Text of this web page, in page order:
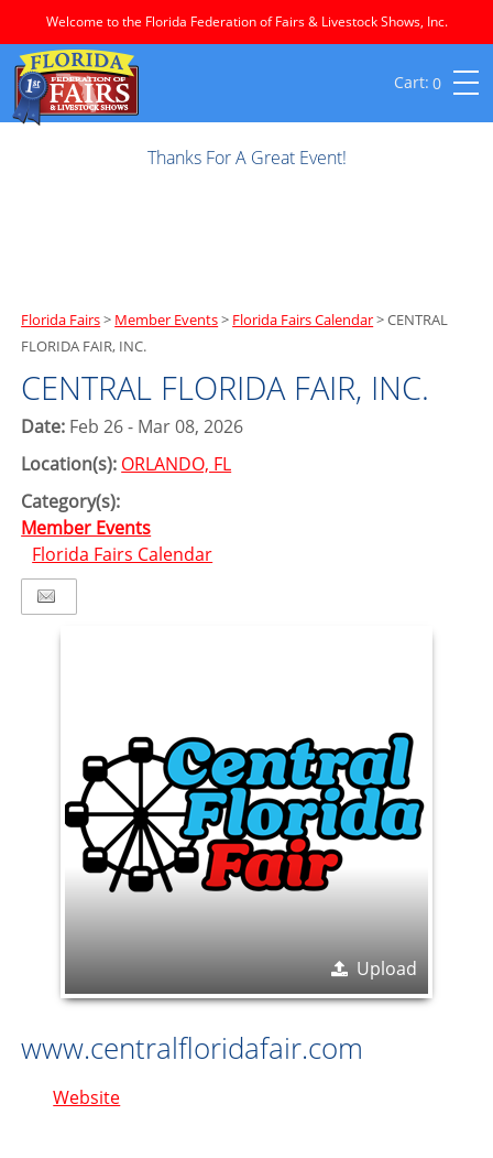
Welcome to the Florida Federation of Fairs & Livestock Shows, Inc.
0
Thanks For A Great Event!
Florida Fairs> Member Events> Florida Fairs Calendar>CENTRAL
FLORIDA FAIR, INC.
CENTRAL FLORIDA FAIR, INC.
Date: Feb 26 - Mar 08, 2026
Location(s): ORLANDO, FL
Category(s):
Member Events
Florida Fairs Calendar
Upload
www.centralfloridafair.com
Website